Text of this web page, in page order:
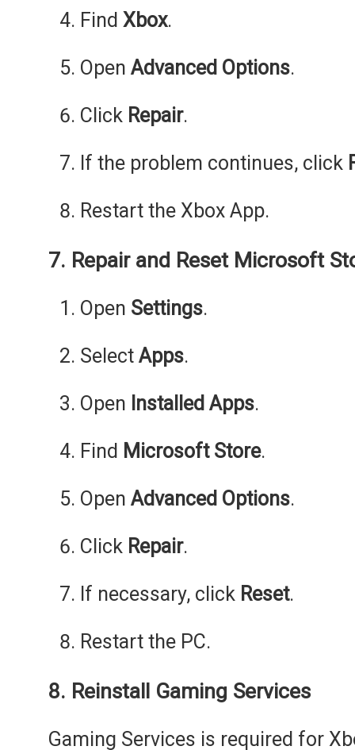
Find Xbox.
Open Advanced Options.
Click Repair.
If the problem continues, click
Restart the Xbox App.
7. Repair and Reset Microsoft
Open Settings.
Select Apps.
Open Installed Apps.
Find Microsoft Store.
Open Advanced Options.
Click Repair.
If necessary, click Reset.
Restart the PC.
8. Reinstall Gaming Services
Gaming Services is required for